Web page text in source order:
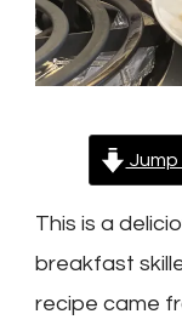
This is a
breakfast
recipe came